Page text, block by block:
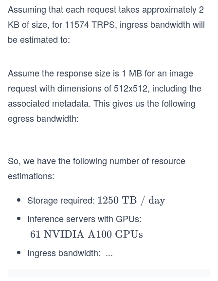
Assuming that each request takes approximately 2
KB of size, for 11574 TRPS, ingress bandwidth will
be estimated to:
Assume the response size is 1 MB for an image
request with dimensions of 512x512, including the
associated metadata. This gives us the following
egress bandwidth:
So, we have the following number of resource
estimations:
Storage required: \t
ex
t
{1
25
1250 TB / day
Inference servers with GPUs:
\t
e
x
61 NVIDIA A100 GPUs
Ingress bandwidth: ...